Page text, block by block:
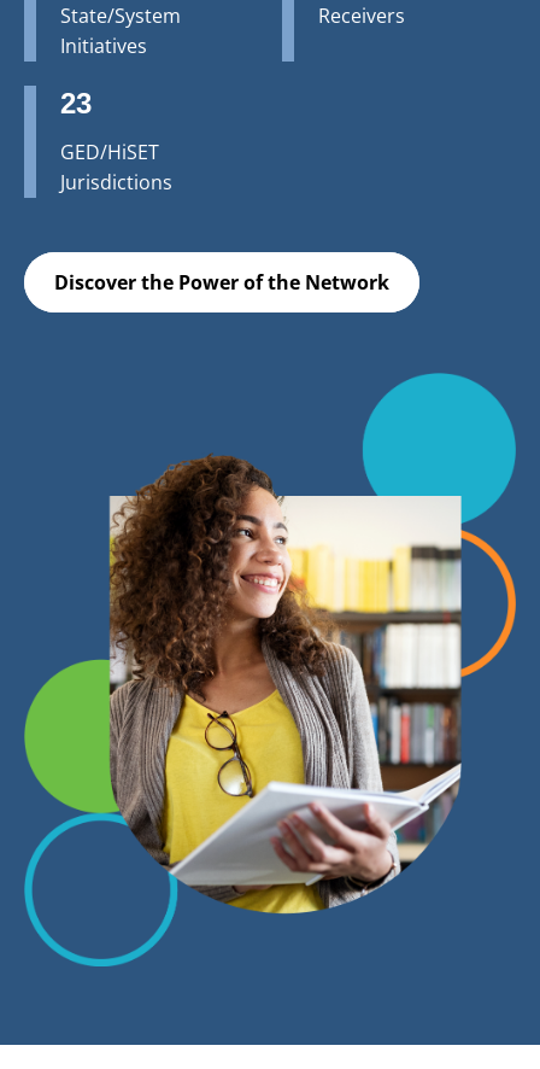
State/System
Initiatives
Receivers
23
GED/HiSET
Jurisdictions
Discover the Power of the Network